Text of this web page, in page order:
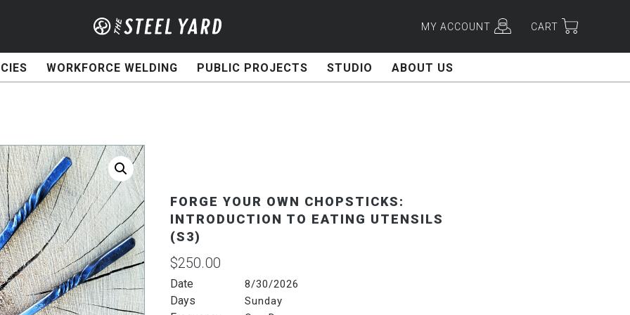
MY ACCOUNT CART
WORKFORCE WELDING PUBLIC PROJECTS STUDIO ABOUT US
FORGE YOUR OWN CHOPSTICKS:
INTRODUCTION TO EATING UTENSILS
(S3)
$250.00
Date 8/30/2026
Days Sunday